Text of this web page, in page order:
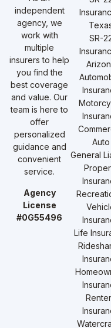
independent
agency, we
work with
multiple
insurers to help
you find the
best coverage
and value. Our
team is here to
offer
personalized
guidance and
convenient
service.
Agency
License
#0G55496
SR-
Auto
General
Life